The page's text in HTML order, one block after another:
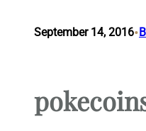
September 14, 2016•